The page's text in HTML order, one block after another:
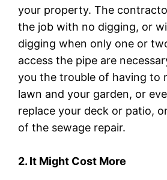
your property. The
the job with no digging, or
digging when only one or
access the pipe are
you the trouble of having to
lawn and your garden, or
replace your deck or patio,
of the sewage repair.
2. It Might Cost More